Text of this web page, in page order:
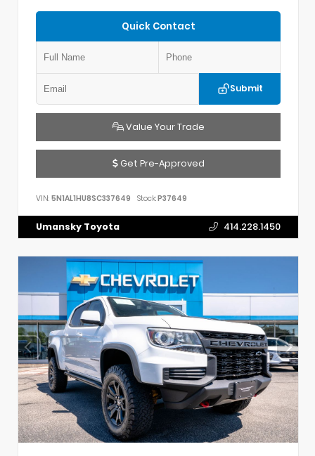
Quick Contact
Submit
Value Your Trade
Get Pre-Approved
VIN: 5N1AL1HU8SC337649 Stock:P37649
Umansky Toyota 414.228.1450